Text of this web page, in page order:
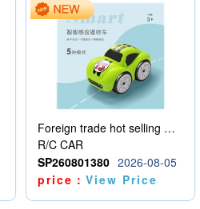
Foreign trade hot selling multifunctional induction following car
R/C CAR
SP260801380 2026-08-05
price：View Price